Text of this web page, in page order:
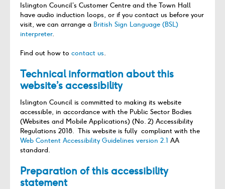
Islington Council’s Customer Centre and the Town Hall
have audio induction loops, or if you contact us before your
visit, we can arrange a British Sign Language (BSL)
interpreter.
Find out how to contact us.
Technical information about this
website’s accessibility
Islington Council is committed to making its website
accessible, in accordance with the Public Sector Bodies
(Websites and Mobile Applications) (No. 2) Accessibility
Regulations 2018. This website is fully compliant with the
Web Content Accessibility Guidelines version 2.1 AA
standard.
Preparation of this accessibility
statement